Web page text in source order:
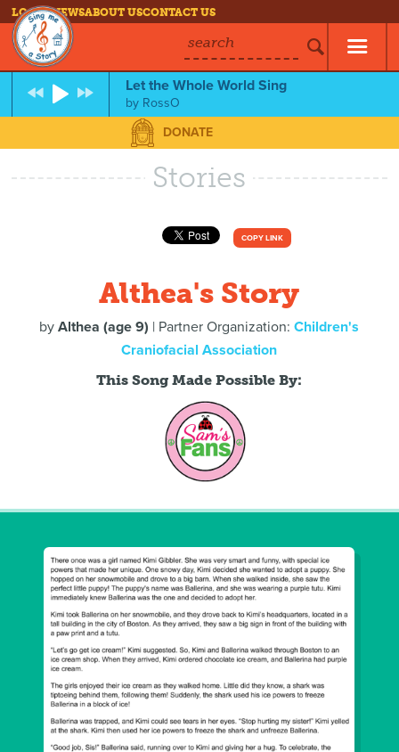
LOG INNEWSABOUT USCONTACT US
search
Let the Whole World Sing
by RossO
DONATE
Stories
COPY LINK
Althea's Story
byAlthea (age 9) | Partner Organization:Children's
Craniofacial Association
This Song Made Possible By: